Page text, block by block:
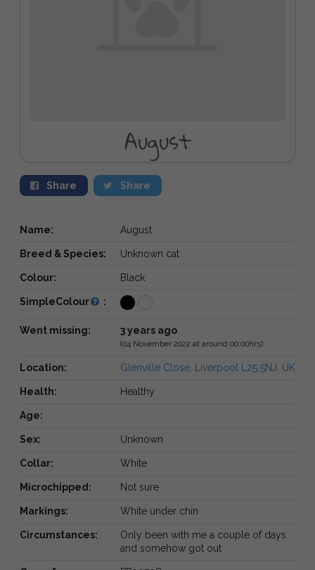
August
Share Share
Name: August
Breed & Species: Unknown cat
Colour: Black
SimpleColour :
Went missing: 3 years ago
(04 November 2022 at around 00:00hrs)
Location: Glenville Close, Liverpool L25 5NJ, UK
Health: Healthy
Age:
Sex: Unknown
Collar: White
Microchipped: Not sure
Markings: White under chin
Circumstances:
Only been with me a couple of days
and somehow got out